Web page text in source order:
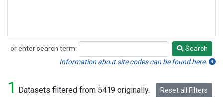
or enter search term:
Search
Search
Information about site codes can be found here.
1 Datasets filtered from 5419 originally. Reset all Filters